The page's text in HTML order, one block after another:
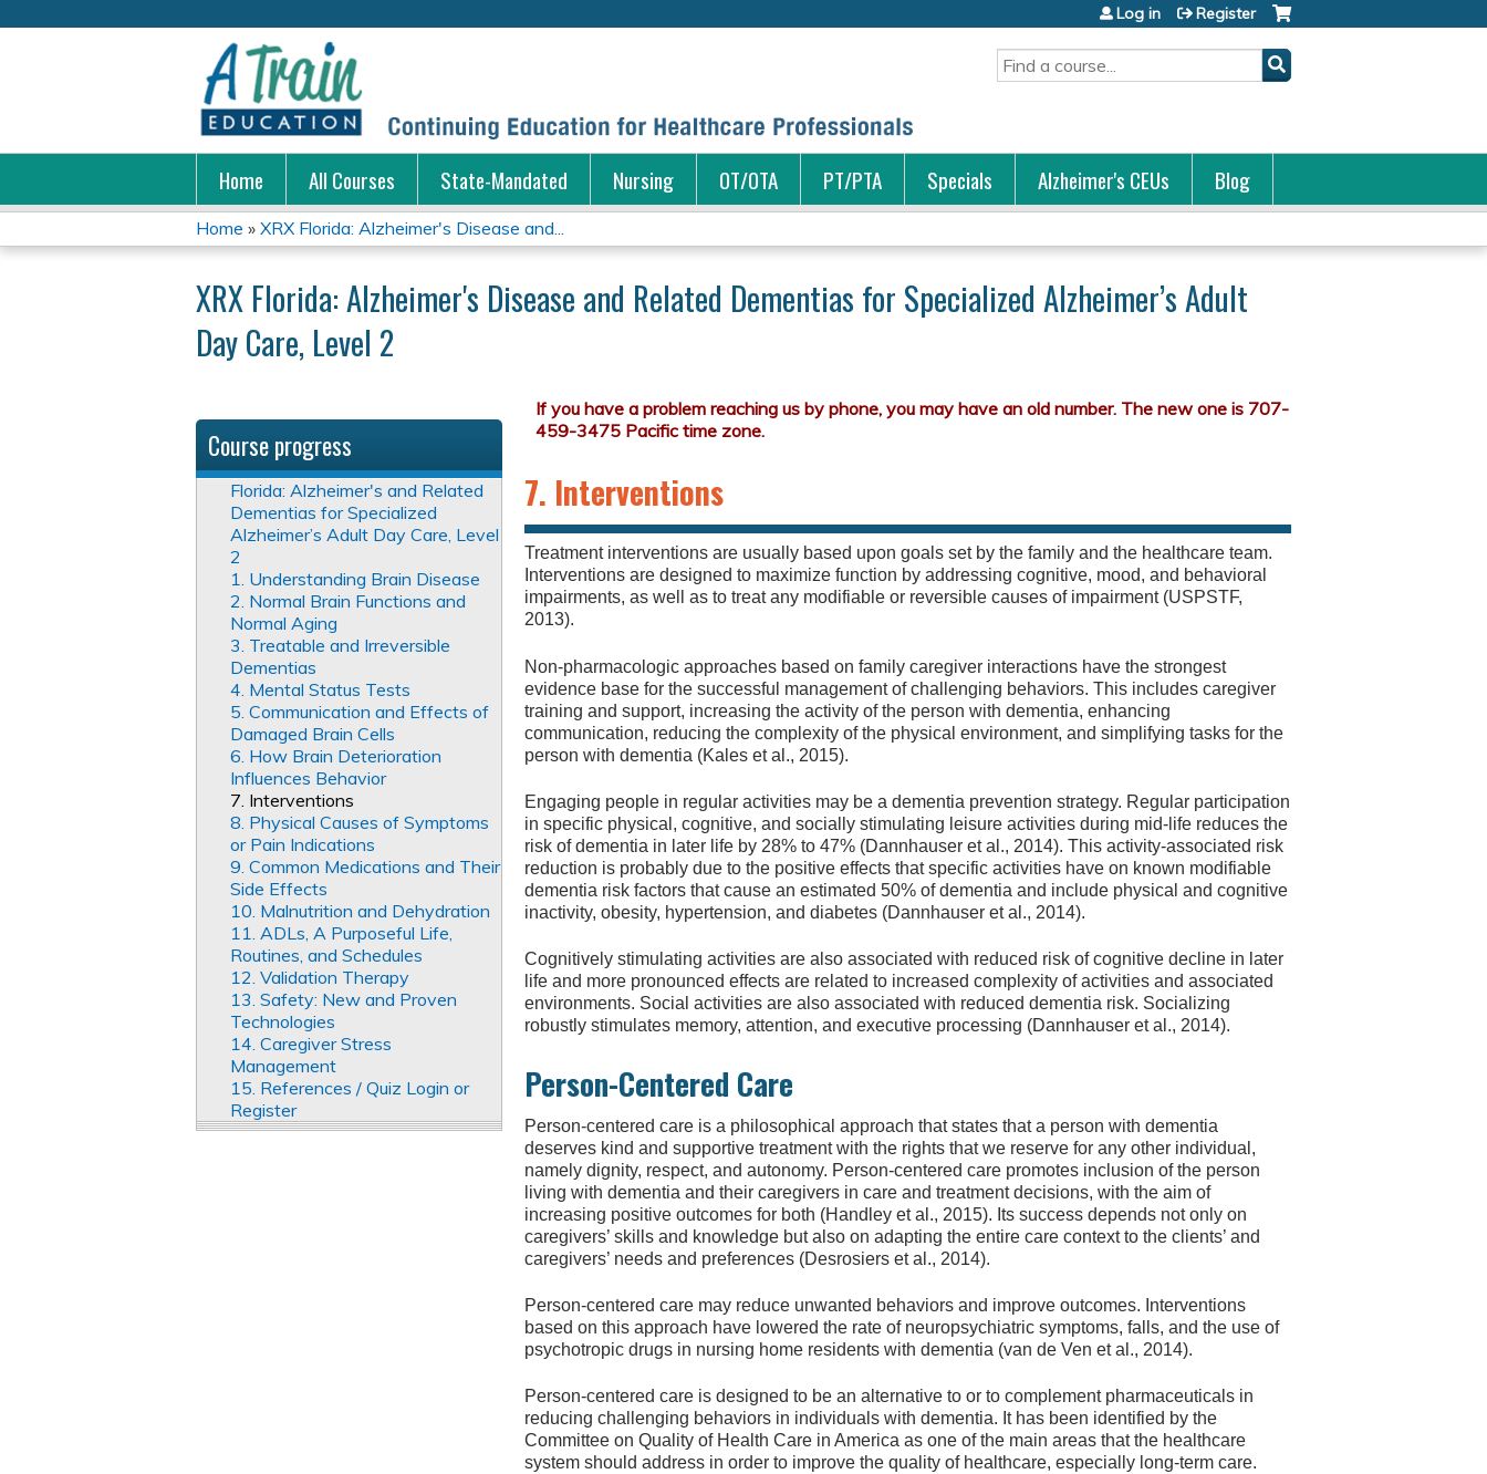
Search
Log in Register
Home All Courses State-Mandated Nursing OT/OTA PT/PTA Specials Alzheimer's CEUs Blog
You
are
here
Home » XRX Florida: Alzheimer's Disease and...
XRX Florida: Alzheimer's Disease and Related Dementias for Specialized Alzheimer’s Adult
Day Care, Level 2
7. Interventions
Treatment interventions are usually based upon goals set by the family and the healthcare team.
Interventions are designed to maximize function by addressing cognitive, mood, and behavioral
impairments, as well as to treat any modifiable or reversible causes of impairment (USPSTF,
2013).
Non-pharmacologic approaches based on family caregiver interactions have the strongest
evidence base for the successful management of challenging behaviors. This includes caregiver
training and support, increasing the activity of the person with dementia, enhancing
communication, reducing the complexity of the physical environment, and simplifying tasks for the
person with dementia (Kales et al., 2015).
Engaging people in regular activities may be a dementia prevention strategy. Regular participation
in specific physical, cognitive, and socially stimulating leisure activities during mid-life reduces the
risk of dementia in later life by 28% to 47% (Dannhauser et al., 2014). This activity-associated risk
reduction is probably due to the positive effects that specific activities have on known modifiable
dementia risk factors that cause an estimated 50% of dementia and include physical and cognitive
inactivity, obesity, hypertension, and diabetes (Dannhauser et al., 2014).
Cognitively stimulating activities are also associated with reduced risk of cognitive decline in later
life and more pronounced effects are related to increased complexity of activities and associated
environments. Social activities are also associated with reduced dementia risk. Socializing
robustly stimulates memory, attention, and executive processing (Dannhauser et al., 2014).
Person-Centered Care
Person-centered care is a philosophical approach that states that a person with dementia
deserves kind and supportive treatment with the rights that we reserve for any other individual,
namely dignity, respect, and autonomy. Person-centered care promotes inclusion of the person
living with dementia and their caregivers in care and treatment decisions, with the aim of
increasing positive outcomes for both (Handley et al., 2015). Its success depends not only on
caregivers’ skills and knowledge but also on adapting the entire care context to the clients’ and
caregivers’ needs and preferences (Desrosiers et al., 2014).
Person-centered care may reduce unwanted behaviors and improve outcomes. Interventions
based on this approach have lowered the rate of neuropsychiatric symptoms, falls, and the use of
psychotropic drugs in nursing home residents with dementia (van de Ven et al., 2014).
Person-centered care is designed to be an alternative to or to complement pharmaceuticals in
reducing challenging behaviors in individuals with dementia. It has been identified by the
Committee on Quality of Health Care in America as one of the main areas that the healthcare
system should address in order to improve the quality of healthcare, especially long-term care.
Course progress
Florida: Alzheimer's and Related
Dementias for Specialized
Alzheimer’s Adult Day Care, Level
2
1. Understanding Brain Disease
2. Normal Brain Functions and
Normal Aging
3. Treatable and Irreversible
Dementias
4. Mental Status Tests
5. Communication and Effects of
Damaged Brain Cells
6. How Brain Deterioration
Influences Behavior
7. Interventions
8. Physical Causes of Symptoms
or Pain Indications
9. Common Medications and Their
Side Effects
10. Malnutrition and Dehydration
11. ADLs, A Purposeful Life,
Routines, and Schedules
12. Validation Therapy
13. Safety: New and Proven
Technologies
14. Caregiver Stress
Management
15. References / Quiz Login or
Register